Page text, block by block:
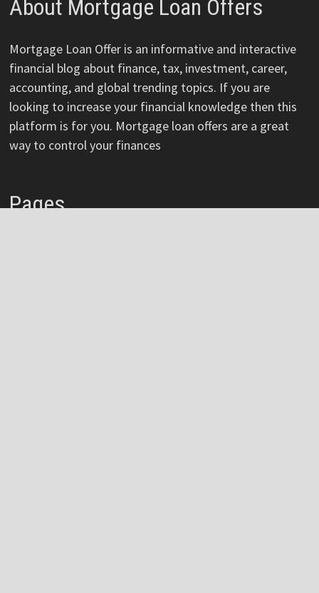
About Mortgage Loan Offers
Mortgage Loan Offer is an informative and interactive
financial blog about finance, tax, investment, career,
accounting, and global trending topics. If you are
looking to increase your financial knowledge then this
platform is for you. Mortgage loan offers are a great
way to control your finances
Pages